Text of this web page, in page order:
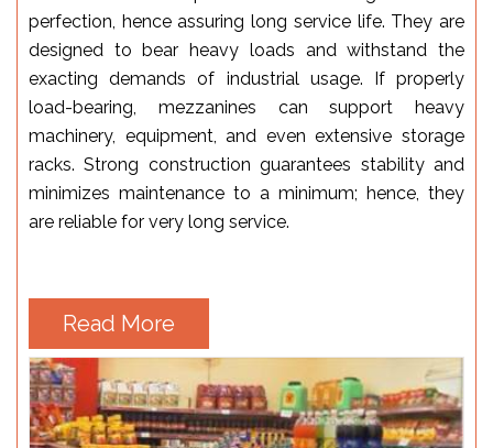
perfection, hence assuring long service life. They are
designed to bear heavy loads and withstand the
exacting demands of industrial usage. If properly
load-bearing, mezzanines can support heavy
machinery, equipment, and even extensive storage
racks. Strong construction guarantees stability and
minimizes maintenance to a minimum; hence, they
are reliable for very long service.
Read More